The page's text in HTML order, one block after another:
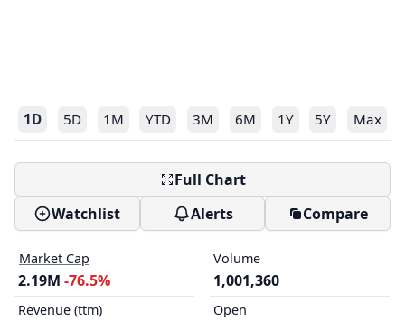
1D 5D 1M YTD 3M 6M 1Y 5Y Max
Full Chart
Watchlist
Alerts Compare
Market Cap
2.19M -76.5%
Revenue (ttm)
Volume
1,001,360
Open